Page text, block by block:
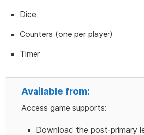
Dice
Counters (one per player)
Timer
Available from:
Access game supports:
Download the post-primary